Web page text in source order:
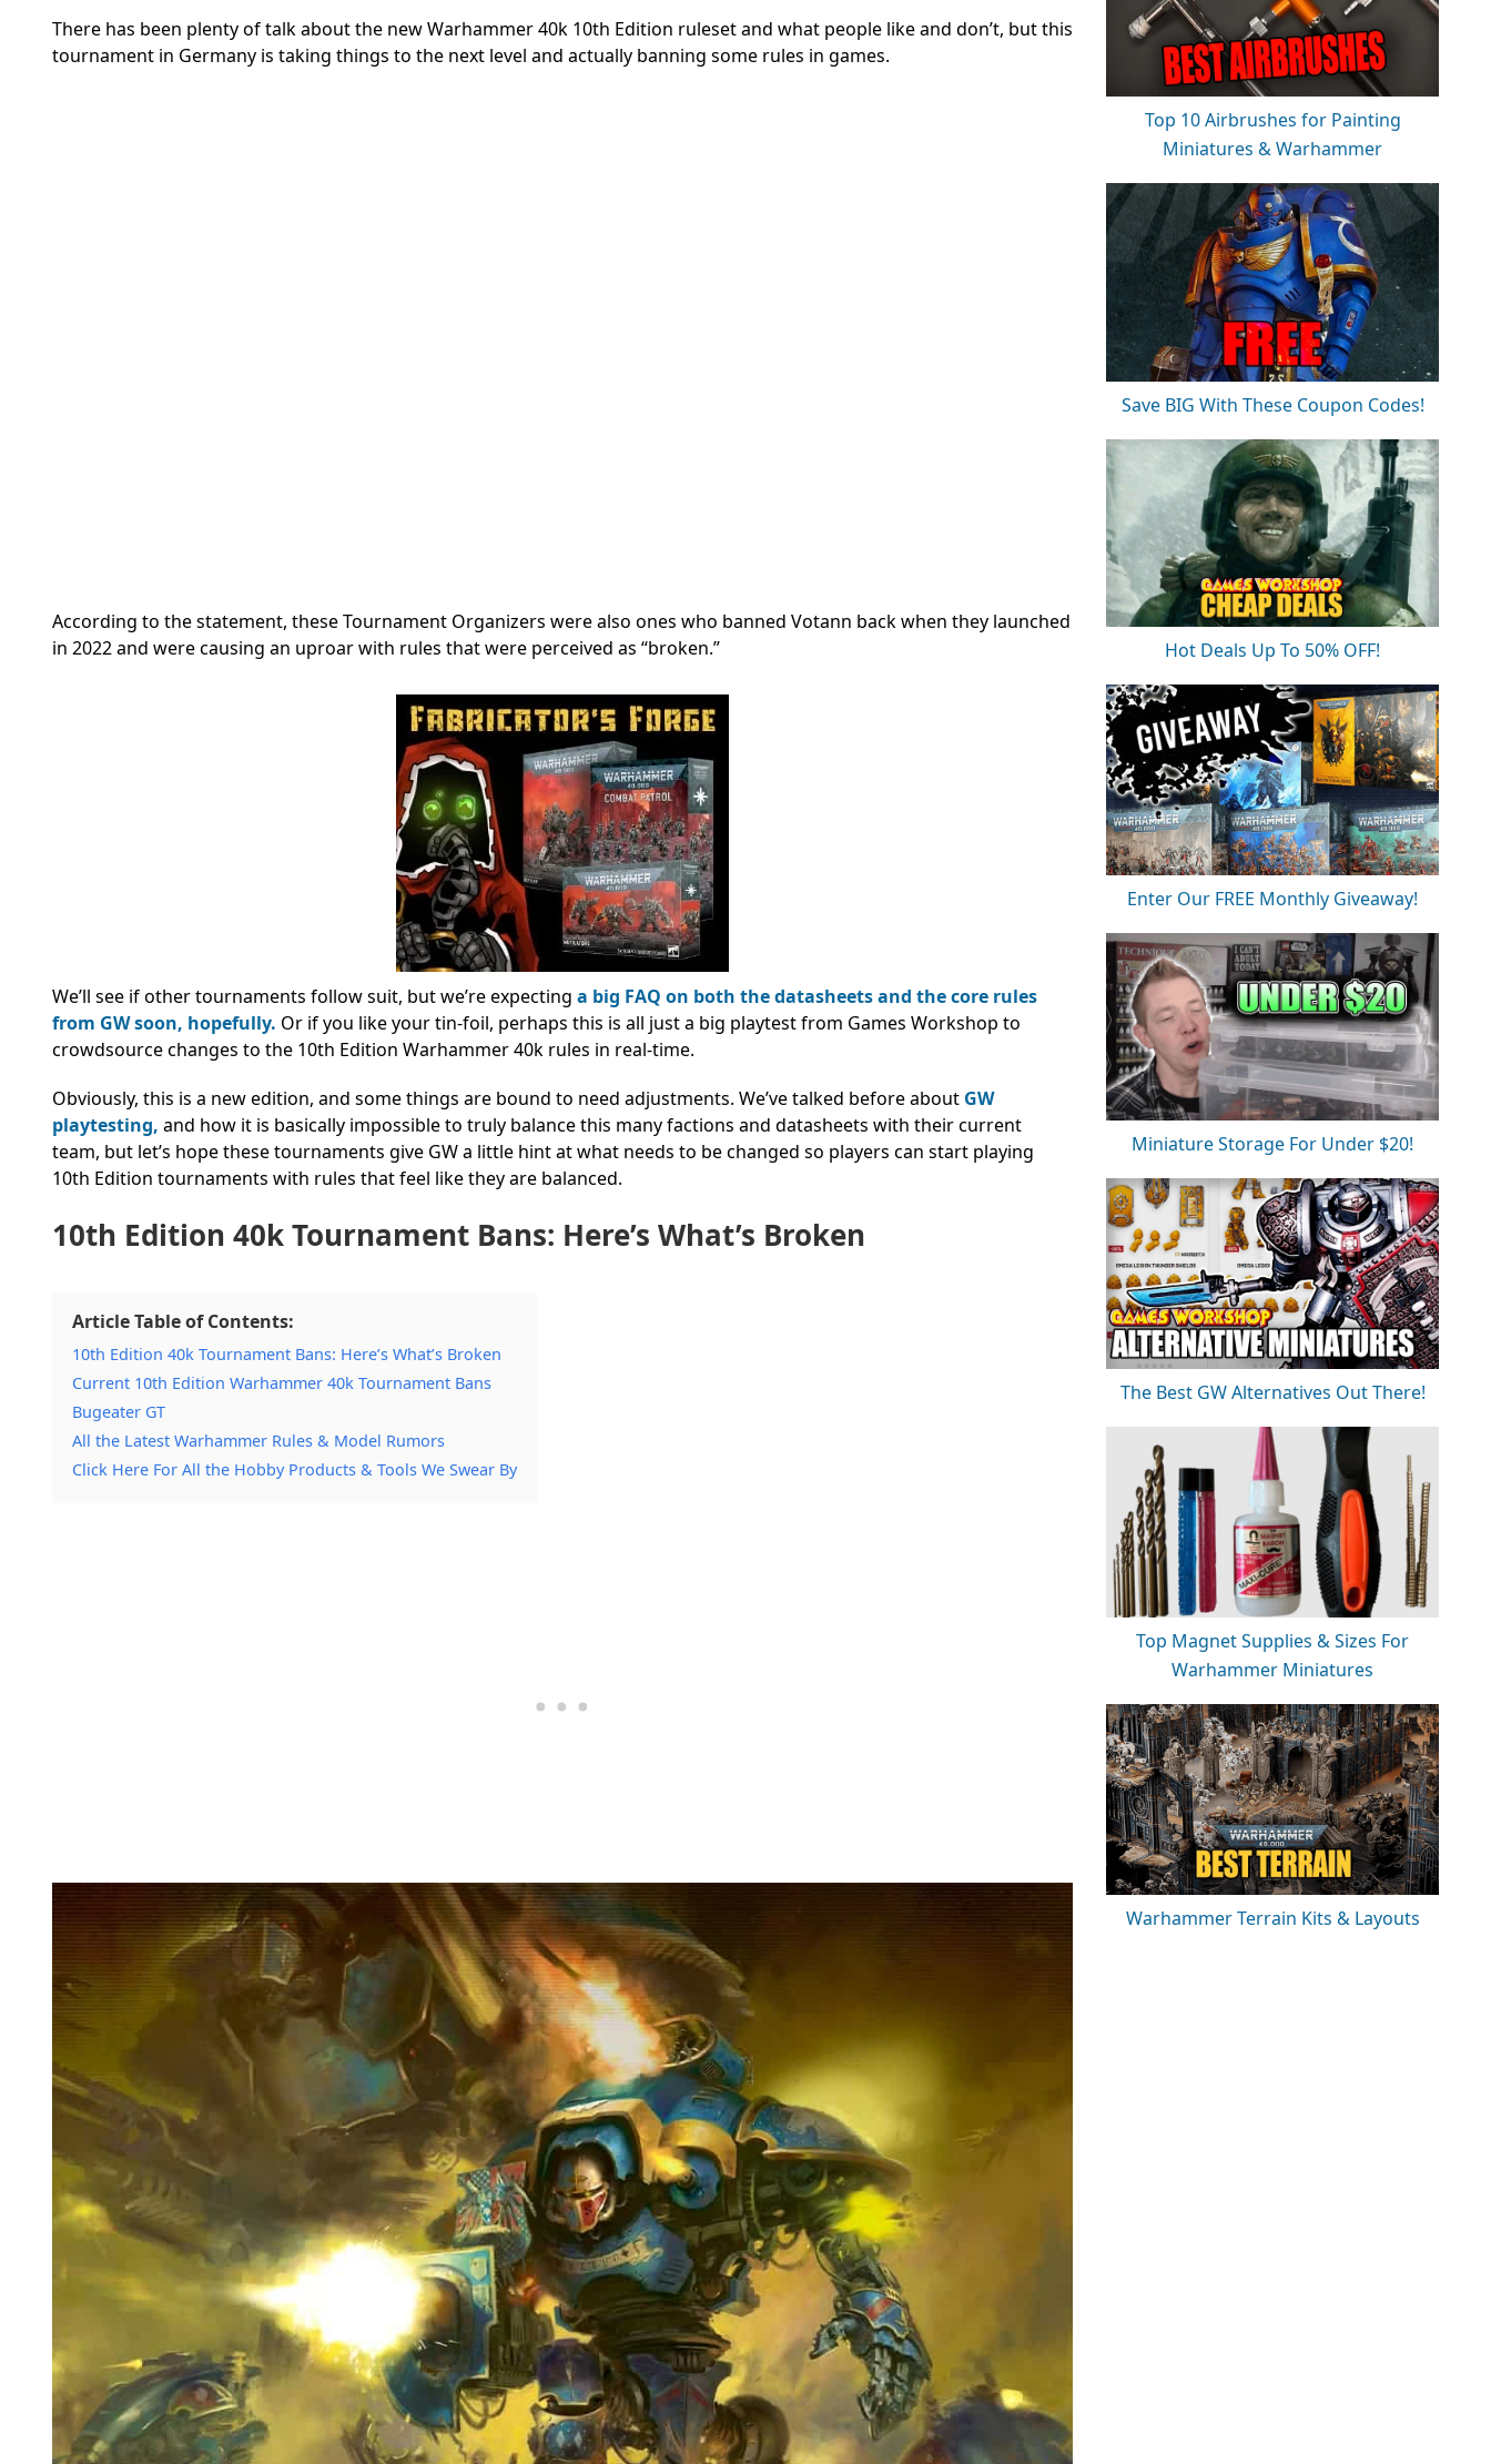
There has been plenty of talk about the new Warhammer 40k 10th Edition ruleset and what people like and don’t, but this
tournament in Germany is taking things to the next level and actually banning some rules in games.
According to the statement, these Tournament Organizers were also ones who banned Votann back when they launched
in 2022 and were causing an uproar with rules that were perceived as “broken.”
We’ll see if other tournaments follow suit, but we’re expecting a big FAQ on both the datasheets and the core rules
from GW soon, hopefully. Or if you like your tin-foil, perhaps this is all just a big playtest from Games Workshop to
crowdsource changes to the 10th Edition Warhammer 40k rules in real-time.
Obviously, this is a new edition, and some things are bound to need adjustments. We’ve talked before about GW
playtesting, and how it is basically impossible to truly balance this many factions and datasheets with their current
team, but let’s hope these tournaments give GW a little hint at what needs to be changed so players can start playing
10th Edition tournaments with rules that feel like they are balanced.
10th Edition 40k Tournament Bans: Here’s What’s Broken
Article Table of Contents:
10th Edition 40k Tournament Bans: Here’s What’s Broken
Current 10th Edition Warhammer 40k Tournament Bans
Bugeater GT
All the Latest Warhammer Rules & Model Rumors
Click Here For All the Hobby Products & Tools We Swear By
Top 10 Airbrushes for Painting
Miniatures & Warhammer
Save BIG With These Coupon Codes!
Hot Deals Up To 50% OFF!
Enter Our FREE Monthly Giveaway!
Miniature Storage For Under $20!
The Best GW Alternatives Out There!
Top Magnet Supplies & Sizes For
Warhammer Miniatures
Warhammer Terrain Kits & Layouts